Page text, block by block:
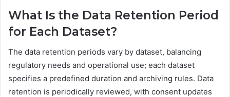
What Is the Data Retention Period
for Each Dataset?
The data retention periods vary by dataset, balancing
regulatory needs and operational use; each dataset
specifies a predefined duration and archiving rules. Data
retention is periodically reviewed, with consent updates